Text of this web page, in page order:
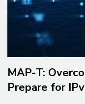
MAP-T:
Prepare for